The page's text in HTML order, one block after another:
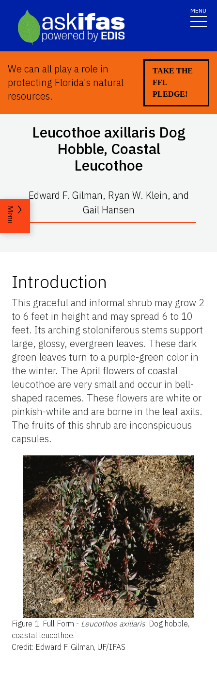
MENU
We can all play a role in
protecting Florida's natural
resources.
TAKE THE
FFL
PLEDGE!
Leucothoe axillaris Dog
Hobble, Coastal
Leucothoe
Edward F. Gilman, Ryan W. Klein, and
Gail Hansen
Menu
Introduction
This graceful and informal shrub may grow 2
to 6 feet in height and may spread 6 to 10
feet. Its arching stoloniferous stems support
large, glossy, evergreen leaves. These dark
green leaves turn to a purple-green color in
the winter. The April flowers of coastal
leucothoe are very small and occur in bell-
shaped racemes. These flowers are white or
pinkish-white and are borne in the leaf axils.
The fruits of this shrub are inconspicuous
capsules.
Figure 1. Full Form - Leucothoe axillaris: Dog hobble,
coastal leucothoe.
Credit: Edward F. Gilman, UF/IFAS